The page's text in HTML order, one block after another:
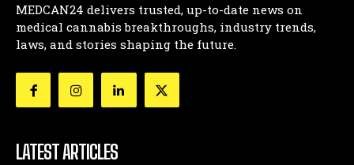
MEDCAN24 delivers trusted, up-to-date news on
medical cannabis breakthroughs, industry trends,
laws, and stories shaping the future.
LATEST ARTICLES